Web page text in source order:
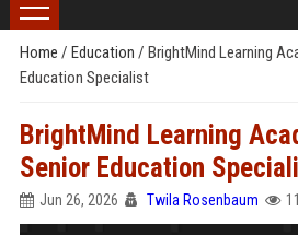
Home / Education / BrightMind Learning
Education Specialist
BrightMind Learning
Senior Education
Jun 26, 2026 Twila Rosenbaum